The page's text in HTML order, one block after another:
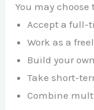
You may choose
Accept a full-
Work as a
Build your
Take short-
Combine